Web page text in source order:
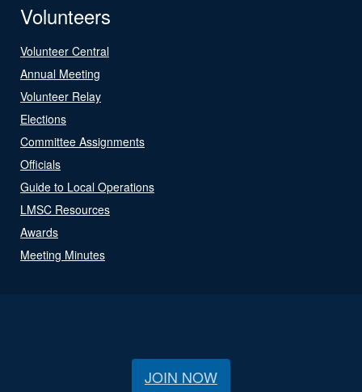
Volunteers
Volunteer Central
Annual Meeting
Volunteer Relay
Elections
Committee Assignments
Officials
Guide to Local Operations
LMSC Resources
Awards
Meeting Minutes
JOIN NOW